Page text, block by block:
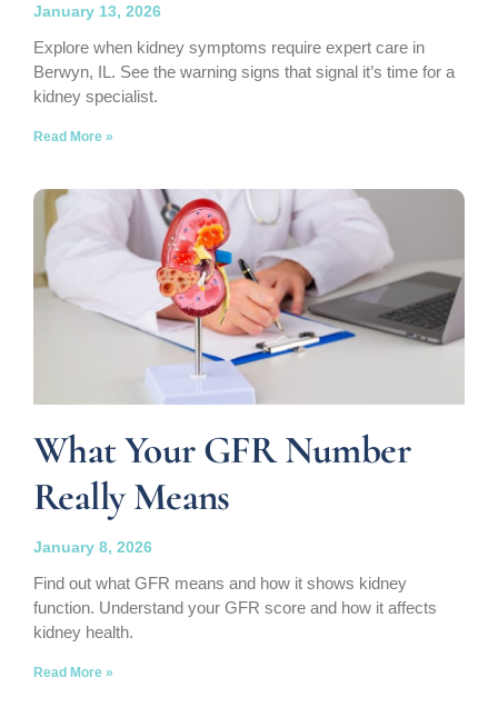
January 13, 2026
Explore when kidney symptoms require expert care in
Berwyn, IL. See the warning signs that signal it’s time for a
kidney specialist.
Read More »
What Your GFR Number
Really Means
January 8, 2026
Find out what GFR means and how it shows kidney
function. Understand your GFR score and how it affects
kidney health.
Read More »